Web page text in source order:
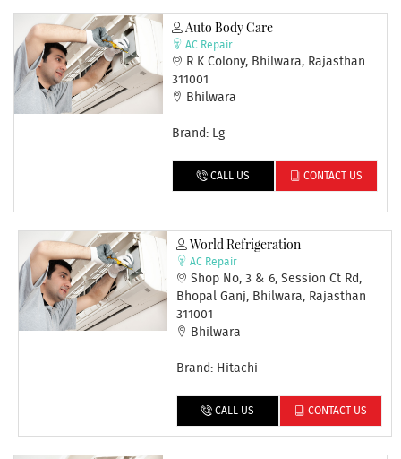
Auto Body Care
AC Repair
R K Colony, Bhilwara, Rajasthan
311001
Bhilwara
Brand: Lg
CALL US CONTACT US
World Refrigeration
AC Repair
Shop No, 3 & 6, Session Ct Rd,
Bhopal Ganj, Bhilwara, Rajasthan
311001
Bhilwara
Brand: Hitachi
CALL US CONTACT US